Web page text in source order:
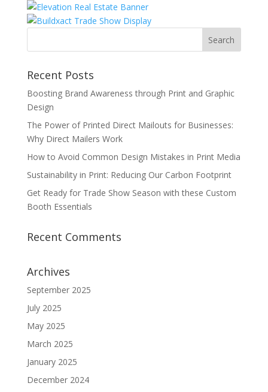
Recent Posts
Boosting Brand Awareness through Print and Graphic
Design
The Power of Printed Direct Mailouts for Businesses:
Why Direct Mailers Work
How to Avoid Common Design Mistakes in Print Media
Sustainability in Print: Reducing Our Carbon Footprint
Get Ready for Trade Show Season with these Custom
Booth Essentials
Recent Comments
Archives
September 2025
July 2025
May 2025
March 2025
January 2025
December 2024